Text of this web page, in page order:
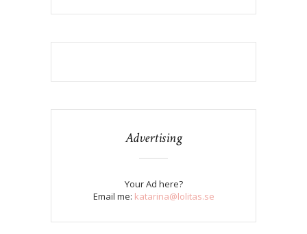
Advertising
Your Ad here?
Email me: katarina@lolitas.se